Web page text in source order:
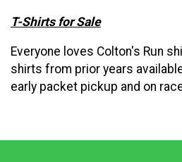
T-Shirts for Sale
Everyone loves Colton's Run
shirts from prior years
early packet pickup and on